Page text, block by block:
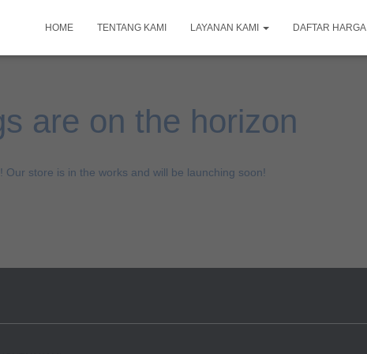
HOME TENTANG KAMI LAYANAN KAMI DAFTAR HARGA
are on the horizon
Our store is in the works and will be launching soon!